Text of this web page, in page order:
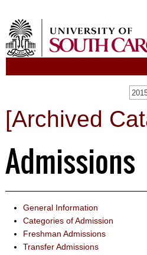
[Archived
Admissions
General Information
Categories of Admission
Freshman Admissions
Transfer Admissions